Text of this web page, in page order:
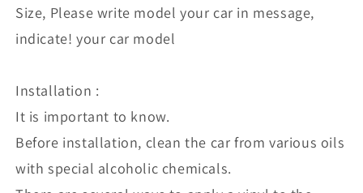
Size, Please write model your car in message,
indicate! your car model
Installation :
It is important to know.
Before installation, clean the car from various oils
with special alcoholic chemicals.